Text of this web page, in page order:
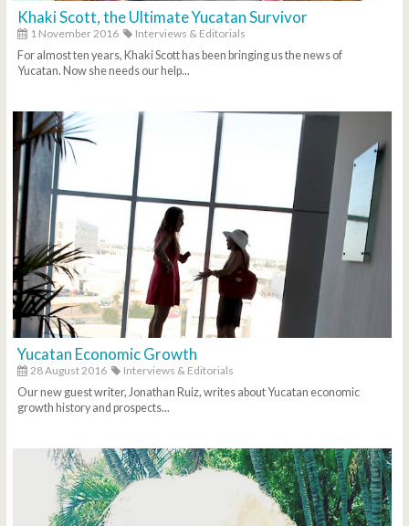
Khaki Scott, the Ultimate Yucatan Survivor
1 November 2016
Interviews & Editorials
For almost ten years, Khaki Scott has been bringing us the news of
Yucatan. Now she needs our help...
Yucatan Economic Growth
28 August 2016
Interviews & Editorials
Our new guest writer, Jonathan Ruiz, writes about Yucatan economic
growth history and prospects...